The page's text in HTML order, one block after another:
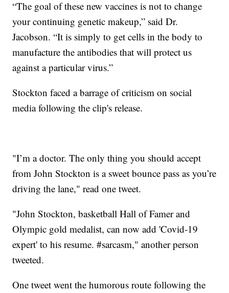
“The goal of these new vaccines is not to change
your continuing genetic makeup,” said Dr.
Jacobson. “It is simply to get cells in the body to
manufacture the antibodies that will protect us
against a particular virus.”
Stockton faced a barrage of criticism on social
media following the clip's release.
"I’m a doctor. The only thing you should accept
from John Stockton is a sweet bounce pass as you’re
driving the lane," read one tweet.
"John Stockton, basketball Hall of Famer and
Olympic gold medalist, can now add 'Covid-19
expert' to his resume. #sarcasm," another person
tweeted.
One tweet went the humorous route following the